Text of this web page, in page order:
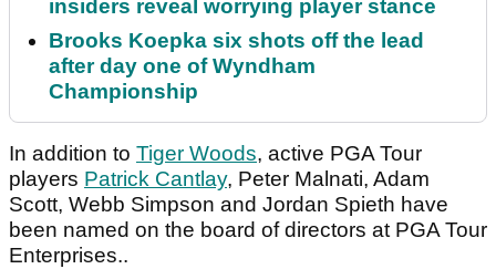
insiders reveal worrying player stance
Brooks Koepka six shots off the lead
after day one of Wyndham
Championship
In addition to Tiger Woods, active PGA Tour
players Patrick Cantlay, Peter Malnati, Adam
Scott, Webb Simpson and Jordan Spieth have
been named on the board of directors at PGA Tour
Enterprises..